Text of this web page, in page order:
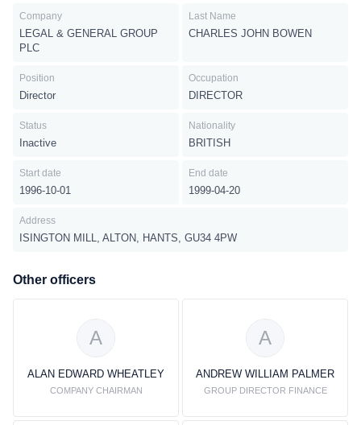
Company
LEGAL & GENERAL GROUP
PLC
Last Name
CHARLES JOHN BOWEN
Position
Director
Occupation
DIRECTOR
Status
Inactive
Nationality
BRITISH
Start date
1996-10-01
End date
1999-04-20
Address
ISINGTON MILL, ALTON, HANTS, GU34 4PW
Other officers
A
ALAN EDWARD WHEATLEY
COMPANY CHAIRMAN
A
ANDREW WILLIAM PALMER
GROUP DIRECTOR FINANCE